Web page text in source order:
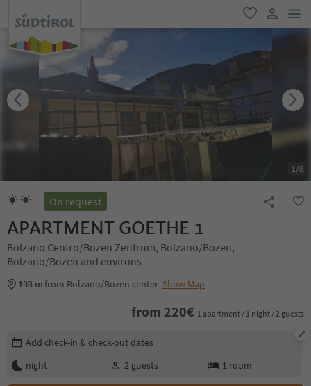
favorite
user link
1/8
On request
APARTMENT GOETHE 1
Bolzano Centro/Bozen Zentrum, Bolzano/Bozen,
Bolzano/Bozen and environs
193 mfrom Bolzano/Bozen center Show Map
from 220€ 1 apartment / 1 night / 2 guests
Edit booking details
Add check-in & check-out dates
night
2 guests 1 room